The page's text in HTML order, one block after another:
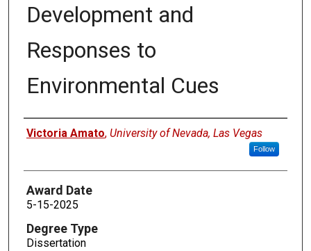
Development and
Responses to
Environmental Cues
Author
Victoria Amato, University of Nevada, Las Vegas
Follow
Award Date
5-15-2025
Degree Type
Dissertation